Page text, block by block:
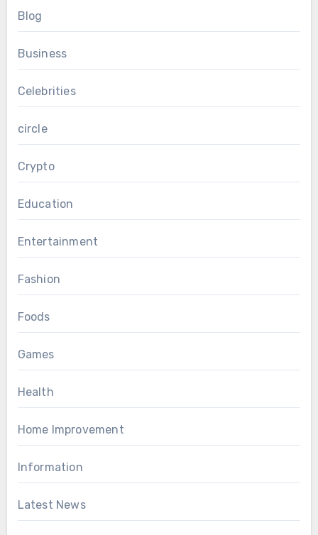
Blog
Business
Celebrities
circle
Crypto
Education
Entertainment
Fashion
Foods
Games
Health
Home Improvement
Information
Latest News